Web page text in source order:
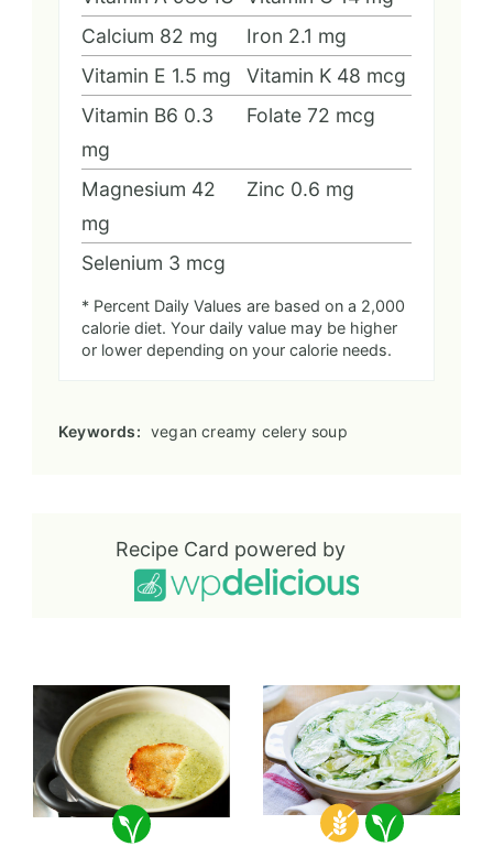
Calcium 82 mg Iron 2.1 mg
Vitamin E 1.5 mg Vitamin K 48 mcg
Vitamin B6 0.3
mg
Folate 72 mcg
Magnesium 42
mg
Zinc 0.6 mg
Selenium 3 mcg
* Percent Daily Values are based on a 2,000
calorie diet. Your daily value may be higher
or lower depending on your calorie needs.
Keywords: vegan creamy celery soup
Recipe Card powered by